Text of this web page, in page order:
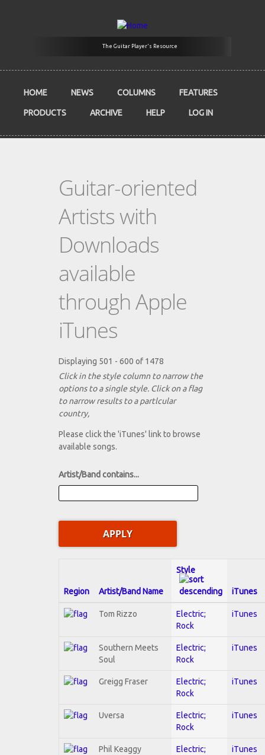
The Guitar Player's Resource
HOME NEWS COLUMNS FEATURES
PRODUCTS ARCHIVE HELP LOG IN
Guitar-oriented
Artists with
Downloads
available
through Apple
iTunes
Displaying 501 - 600 of 1478
Click in the style column to narrow the
options to a single style. Click on a flag
to narrow results to a partlcular
country,
Please click the 'iTunes' link to browse
available songs.
Artist/Band contains...
Region Artist/Band Name
Style
iTunes
Tom Rizzo
Electric;
Rock
iTunes
Southern Meets
Soul
Electric;
Rock
iTunes
Greigg Fraser
Electric;
Rock
iTunes
Uversa
Electric;
Rock
iTunes
Phil Keaggy
Electric;
iTunes